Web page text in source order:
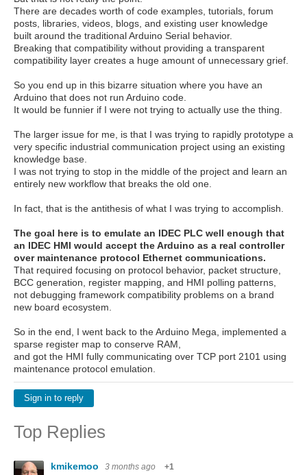
There are decades worth of code examples, tutorials, forum
posts, libraries, videos, blogs, and existing user knowledge
built around the traditional Arduino Serial behavior.
Breaking that compatibility without providing a transparent
compatibility layer creates a huge amount of unnecessary grief.
So you end up in this bizarre situation where you have an
Arduino that does not run Arduino code.
It would be funnier if I were not trying to actually use the thing.
The larger issue for me, is that I was trying to rapidly prototype a
very specific industrial communication project using an existing
knowledge base.
I was not trying to stop in the middle of the project and learn an
entirely new workflow that breaks the old one.
In fact, that is the antithesis of what I was trying to accomplish.
The goal here is to emulate an IDEC PLC well enough that
an IDEC HMI would accept the Arduino as a real controller
over maintenance protocol Ethernet communications.
That required focusing on protocol behavior, packet structure,
BCC generation, register mapping, and HMI polling patterns,
not debugging framework compatibility problems on a brand
new board ecosystem.
So in the end, I went back to the Arduino Mega, implemented a
sparse register map to conserve RAM,
and got the HMI fully communicating over TCP port 2101 using
maintenance protocol emulation.
Sign in to reply
Top Replies
kmikemoo 3 months ago +1